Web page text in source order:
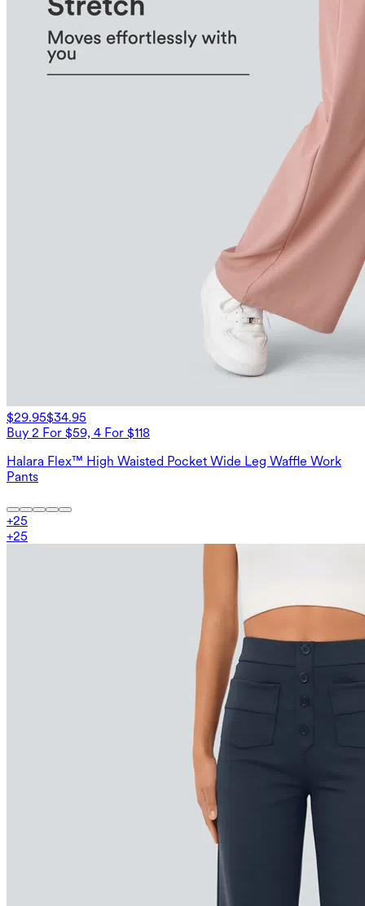
$29.95$34.95
Buy 2 For $59, 4 For $118
Halara Flex™ High Waisted Pocket Wide Leg Waffle Work
Pants
+25
+25